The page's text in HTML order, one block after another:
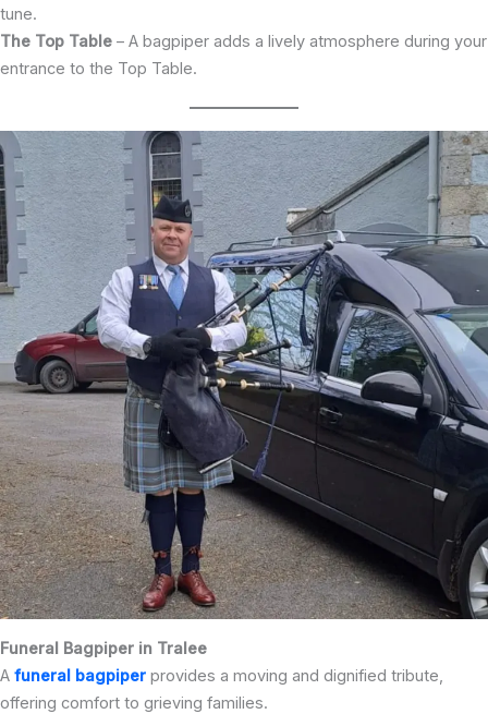
tune.
The Top Table – A bagpiper adds a lively atmosphere during your
entrance to the Top Table.
Funeral Bagpiper in Tralee
A funeral bagpiper provides a moving and dignified tribute,
offering comfort to grieving families.